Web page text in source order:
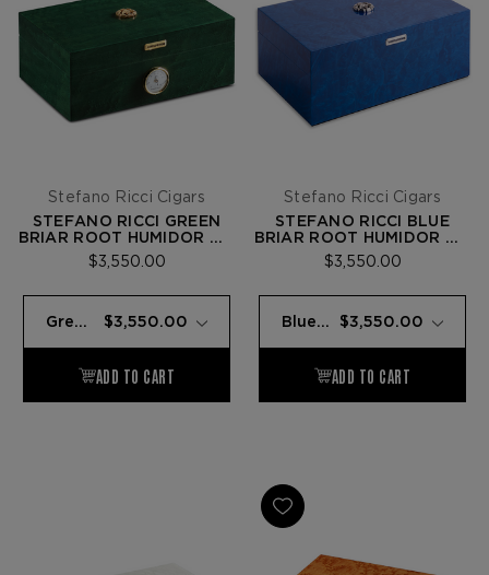
Stefano Ricci Cigars
STEFANO RICCI GREEN
BRIAR ROOT HUMIDOR W/
20 FUENTE OPUS X
CIGARS
$3,550.00
Stefano Ricci Cigars
STEFANO RICCI BLUE
BRIAR ROOT HUMIDOR W/
20 FUENTE OPUS X
CIGARS
$3,550.00